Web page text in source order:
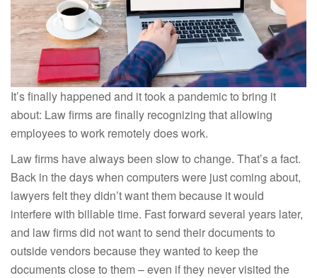
It’s finally happened and it took a pandemic to bring it
about: Law firms are finally recognizing that allowing
employees to work remotely does work.
Law firms have always been slow to change. That’s a fact.
Back in the days when computers were just coming about,
lawyers felt they didn’t want them because it would
interfere with billable time. Fast forward several years later,
and law firms did not want to send their documents to
outside vendors because they wanted to keep the
documents close to them – even if they never visited the